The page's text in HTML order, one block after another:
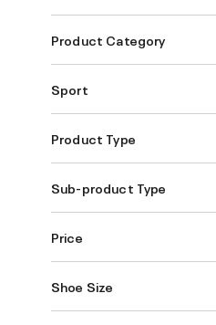
Product Category
Sport
Product Type
Sub-product Type
Price
Shoe Size